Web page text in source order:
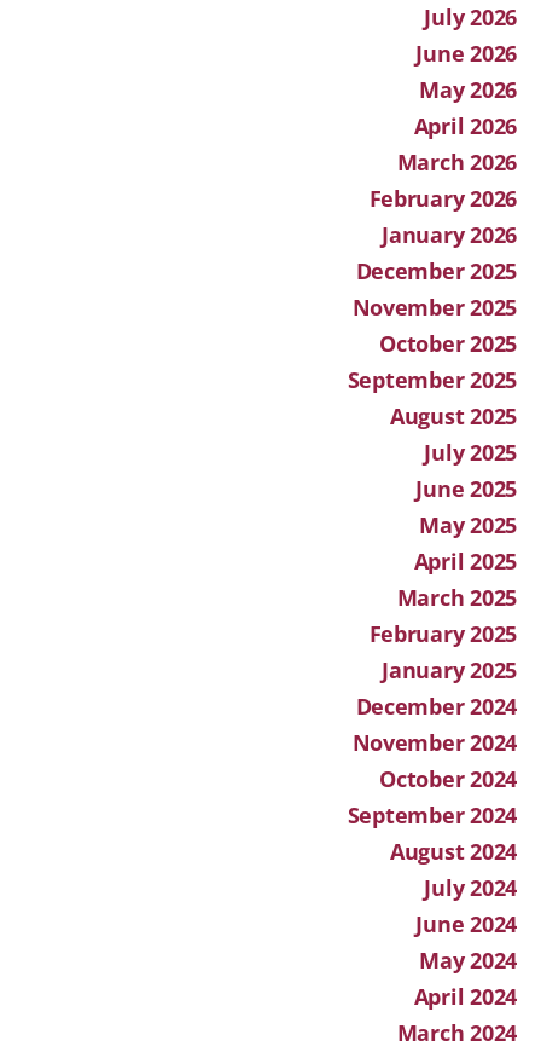
July 2026
June 2026
May 2026
April 2026
March 2026
February 2026
January 2026
December 2025
November 2025
October 2025
September 2025
August 2025
July 2025
June 2025
May 2025
April 2025
March 2025
February 2025
January 2025
December 2024
November 2024
October 2024
September 2024
August 2024
July 2024
June 2024
May 2024
April 2024
March 2024